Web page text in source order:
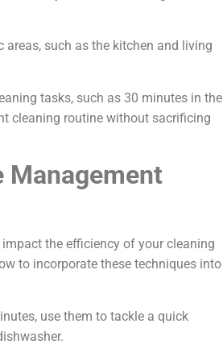
such as the kitchen and living
tasks, such as 30 minutes in the
cleaning routine without sacrificing
Management
the efficiency of your cleaning
to incorporate these techniques into
use them to tackle a quick